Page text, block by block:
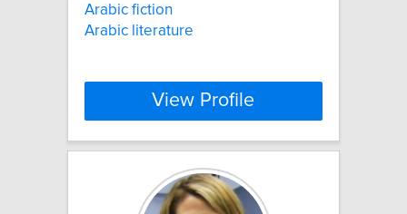
Arabic fiction
Arabic literature
View Profile